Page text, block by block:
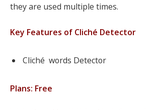
they are used multiple times.
Key Features of Cliché Detector
Cliché words Detector
Plans: Free